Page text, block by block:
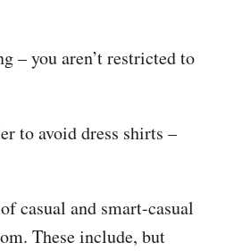
– you aren’t restricted to
to avoid dress shirts –
casual and smart-casual
These include, but